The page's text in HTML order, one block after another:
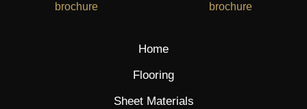
brochure
brochure
Home
Flooring
Sheet Materials